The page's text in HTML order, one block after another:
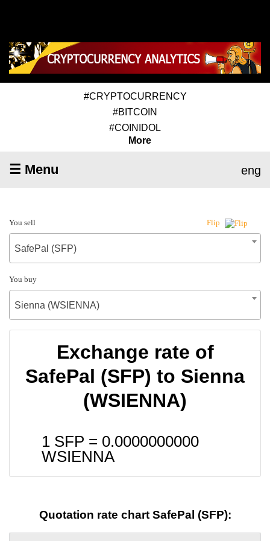
#CRYPTOCURRENCY
#BITCOIN
#COINIDOL
More
☰ Menu eng
You sell Flip
SafePal (SFP)
You buy
Sienna (WSIENNA)
Exchange rate of
SafePal (SFP) to Sienna
(WSIENNA)
1 SFP = 0.0000000000
WSIENNA
Quotation rate chart SafePal (SFP):